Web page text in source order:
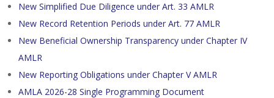
New Simplified Due Diligence under Art. 33 AMLR
New Record Retention Periods under Art. 77 AMLR
New Beneficial Ownership Transparency under Chapter IV
AMLR
New Reporting Obligations under Chapter V AMLR
AMLA 2026-28 Single Programming Document